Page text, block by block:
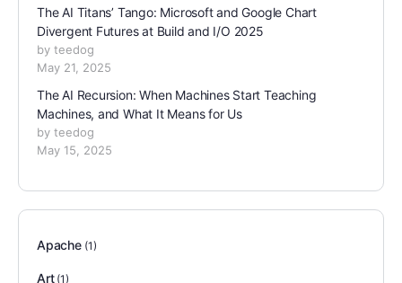
The AI Titans’ Tango: Microsoft and Google Chart
Divergent Futures at Build and I/O 2025
by teedog
May 21, 2025
The AI Recursion: When Machines Start Teaching
Machines, and What It Means for Us
by teedog
May 15, 2025
Apache(1)
Art(1)